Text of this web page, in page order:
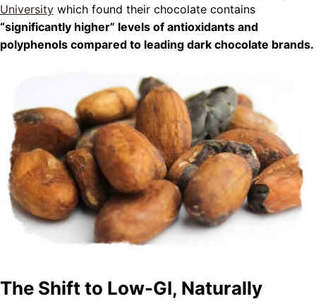
University which found their chocolate contains
“significantly higher” levels of antioxidants and
polyphenols compared to leading dark chocolate brands.
The Shift to Low-GI, Naturally